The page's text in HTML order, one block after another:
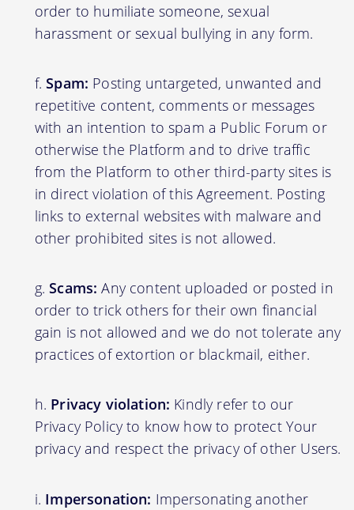
order to humiliate someone, sexual
harassment or sexual bullying in any form.
Spam: Posting untargeted, unwanted and
repetitive content, comments or messages
with an intention to spam a Public Forum or
otherwise the Platform and to drive traffic
from the Platform to other third-party sites is
in direct violation of this Agreement. Posting
links to external websites with malware and
other prohibited sites is not allowed.
Scams: Any content uploaded or posted in
order to trick others for their own financial
gain is not allowed and we do not tolerate any
practices of extortion or blackmail, either.
Privacy violation: Kindly refer to our
Privacy Policy to know how to protect Your
privacy and respect the privacy of other Users.
Impersonation: Impersonating another